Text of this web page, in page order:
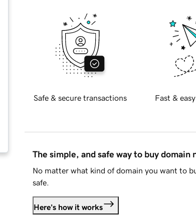
Safe & secure transactions Fast &
The simple, and safe way to buy domain
No matter what kind of domain you want to
safe.
Here's how it works